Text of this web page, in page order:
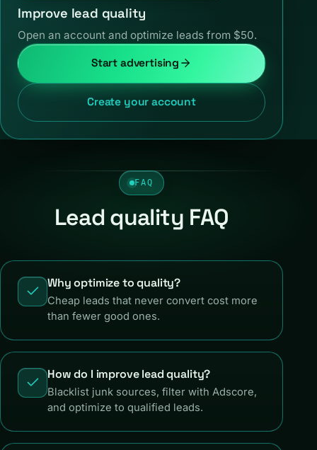
Improve lead quality
Open an account and optimize leads from $50.
Start advertising
Create your account
FAQ
Lead quality FAQ
Why optimize to quality?
Cheap leads that never convert cost more
than fewer good ones.
How do I improve lead quality?
Blacklist junk sources, filter with Adscore,
and optimize to qualified leads.